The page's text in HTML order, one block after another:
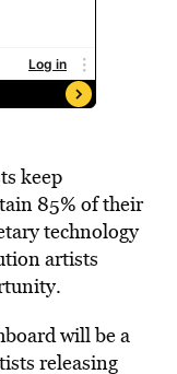
keep
85% of their
technology
artists
will be a
releasing